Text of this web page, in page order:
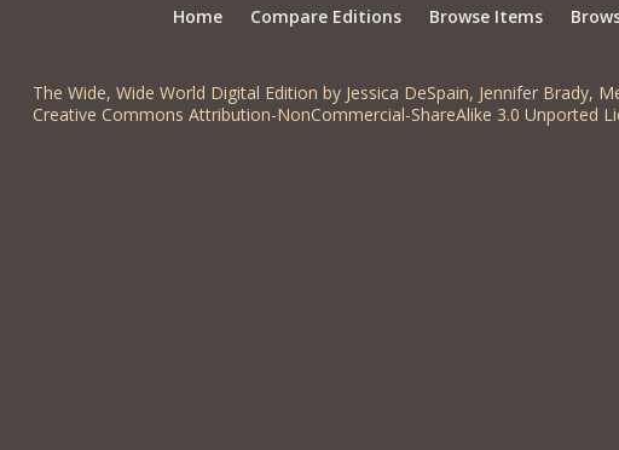
Home Compare Editions Browse Items
The Wide, Wide World Digital Edition by Jessica DeSpain, Jennifer Brady,
Creative Commons Attribution-NonCommercial-ShareAlike 3.0 Unported